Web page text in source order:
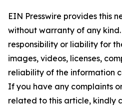
EIN Presswire provides this
without warranty of any
responsibility or liability for
images, videos, licenses,
reliability of the information
If you have any complaints
related to this article, kindly